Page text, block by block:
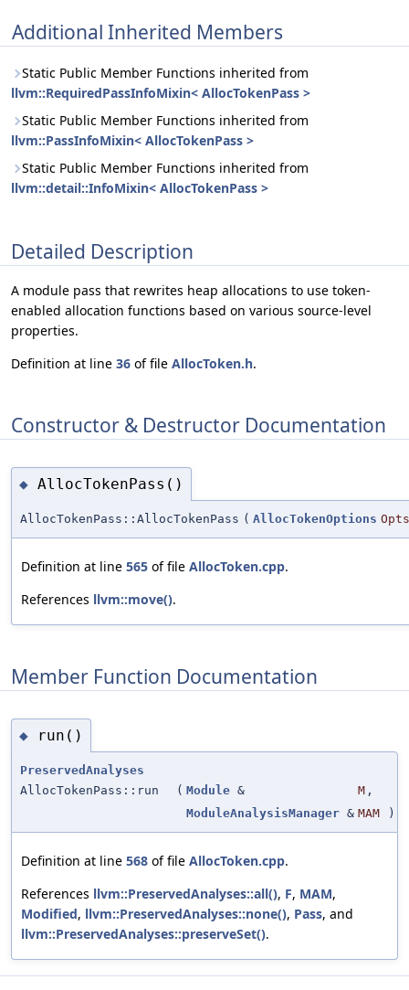
Additional Inherited Members
Static Public Member Functions inherited from
llvm::RequiredPassInfoMixin< AllocTokenPass >
Static Public Member Functions inherited from
llvm::PassInfoMixin< AllocTokenPass >
Static Public Member Functions inherited from
llvm::detail::InfoMixin< AllocTokenPass >
Detailed Description
A module pass that rewrites heap allocations to use token-
enabled allocation functions based on various source-level
properties.
Definition at line 36 of file AllocToken.h.
Constructor & Destructor Documentation
◆ AllocTokenPass()
AllocTokenPass::AllocTokenPass ( AllocTokenOptions Opts
Definition at line 565 of file AllocToken.cpp.
References llvm::move().
Member Function Documentation
◆ run()
PreservedAnalyses
AllocTokenPass::run
( Module & M ,
ModuleAnalysisManager & MAM )
Definition at line 568 of file AllocToken.cpp.
References llvm::PreservedAnalyses::all(), F, MAM,
Modified, llvm::PreservedAnalyses::none(), Pass, and
llvm::PreservedAnalyses::preserveSet().